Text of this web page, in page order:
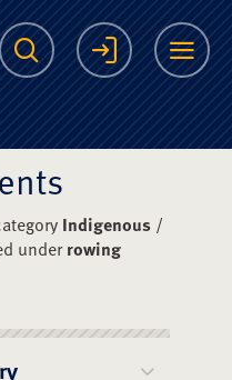
Search Login
Indigenous/
underrowing